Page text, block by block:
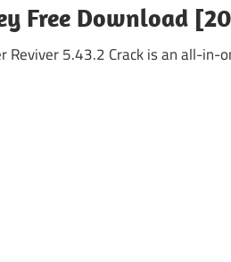
Free Download
Reviver 5.43.2 Crack is an all-in-